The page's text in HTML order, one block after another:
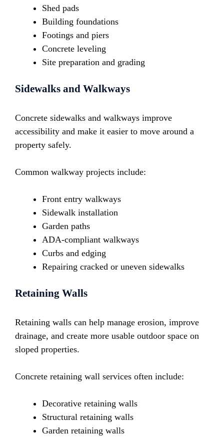
Shed pads
Building foundations
Footings and piers
Concrete leveling
Site preparation and grading
Sidewalks and Walkways
Concrete sidewalks and walkways improve
accessibility and make it easier to move around a
property safely.
Common walkway projects include:
Front entry walkways
Sidewalk installation
Garden paths
ADA-compliant walkways
Curbs and edging
Repairing cracked or uneven sidewalks
Retaining Walls
Retaining walls can help manage erosion, improve
drainage, and create more usable outdoor space on
sloped properties.
Concrete retaining wall services often include:
Decorative retaining walls
Structural retaining walls
Garden retaining walls